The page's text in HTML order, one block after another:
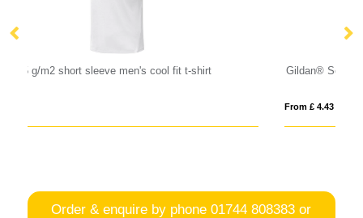
Gildan® Softstyle™ Adult Ringspun T-shirt
Order & enquire by phone01744 808383 or